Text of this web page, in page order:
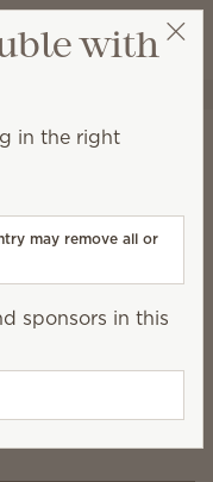
Wish list
View cart
with
in the right
may remove all or
sponsors in this